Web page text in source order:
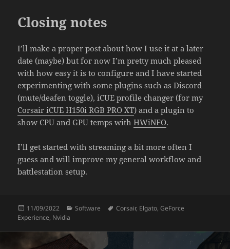
Closing notes
I’ll make a proper post about how I use it at a later
date (maybe) but for now I’m pretty much pleased
with how easy it is to configure and I have started
experimenting with some plugins such as Discord
(mute/deafen toggle), iCUE profile changer (for my
Corsair iCUE H150i RGB PRO XT) and a plugin to
show CPU and GPU temps withHWiNFO.
I’ll get started with streaming a bit more often I
guess and will improve my general workflow and
battlestation setup.
Posted
on
11/09/2022 Categories
Software Tags
Corsair, Elgato,GeForce
Experience, Nvidia